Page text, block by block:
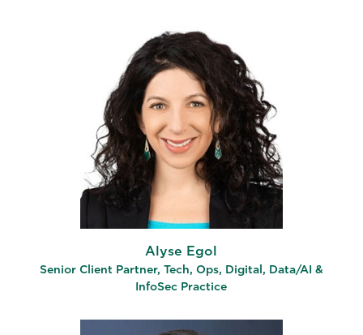
Alyse Egol
Senior Client Partner​, Tech, Ops, Digital, Data/AI &
InfoSec Practice